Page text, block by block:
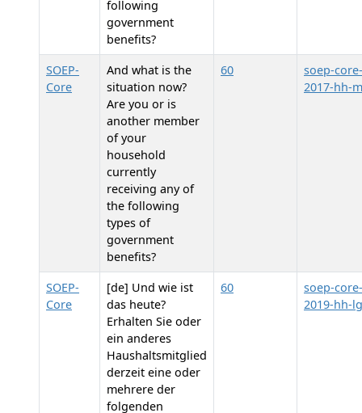
following
government
benefits?
SOEP-
Core
And what is the
situation now?
Are you or is
another member
of your
household
currently
receiving any of
the following
types of
government
benefits?
60
soep-core-
2017-hh-
SOEP-
Core
[de] Und wie ist
das heute?
Erhalten Sie oder
ein anderes
Haushaltsmitglied
derzeit eine oder
mehrere der
folgenden
60
soep-core-
2019-hh-